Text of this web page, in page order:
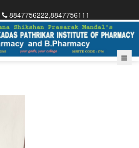
8847756222,8847756111